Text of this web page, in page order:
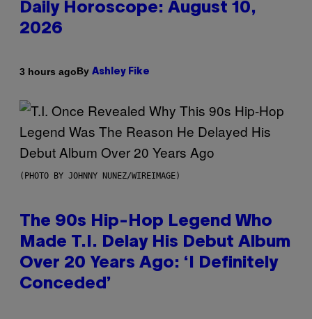
Daily Horoscope: August 10,
2026
3 hours agoBy Ashley Fike
(PHOTO BY JOHNNY NUNEZ/WIREIMAGE)
The 90s Hip-Hop Legend Who
Made T.I. Delay His Debut Album
Over 20 Years Ago: ‘I Definitely
Conceded’